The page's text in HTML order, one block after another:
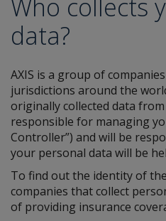
Who collects
data?
AXIS is a group of
jurisdictions around the
originally collected data
responsible for managing
Controller”) and will be
your personal data will be
To find out the identity of
companies that collect
of providing insurance